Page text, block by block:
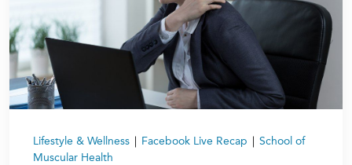
Lifestyle & Wellness | Facebook Live Recap | School of
Muscular Health